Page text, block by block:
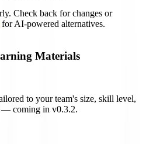
Check back for changes or
for AI-powered alternatives.
Materials
to your team's size, skill level,
— coming in v0.3.2.